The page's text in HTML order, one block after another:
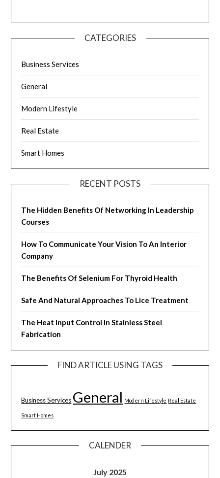
CATEGORIES
Business Services
General
Modern Lifestyle
Real Estate
Smart Homes
RECENT POSTS
The Hidden Benefits Of Networking In Leadership
Courses
How To Communicate Your Vision To An Interior
Company
The Benefits Of Selenium For Thyroid Health
Safe And Natural Approaches To Lice Treatment
The Heat Input Control In Stainless Steel
Fabrication
FIND ARTICLE USING TAGS
Business Services General Modern Lifestyle Real Estate
Smart Homes
CALENDER
July 2025